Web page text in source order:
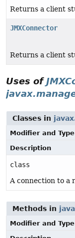
Returns a client
JMXConnector
Returns a client
Uses of
Classes in
Modifier and Type
Description
class
A connection to a
Methods in
Modifier and Type